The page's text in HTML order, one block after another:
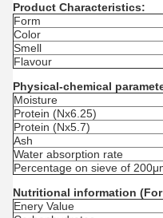
Product Characteristics:
Form
Color
Smell
Flavour
Physical-chemical
Moisture
Protein (Nx6.25)
Protein (Nx5.7)
Ash
Water absorption rate
Percentage on sieve of
Nutritional information (For
Enery Value